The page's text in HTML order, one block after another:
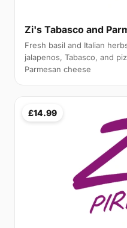
Zi's Tabasco and
Fresh basil and Italian
jalapenos, Tabasco, and
Parmesan cheese
£14.99